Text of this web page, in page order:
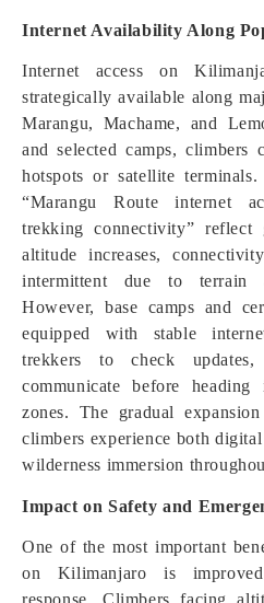
Internet Availability Along
Internet access on
strategically available along
Marangu, Machame, and
and selected camps, climbers
hotspots or satellite
“Marangu Route internet
trekking connectivity” reflect
altitude increases,
intermittent due to terrain
However, base camps and
equipped with stable
trekkers to check updates,
communicate before
zones. The gradual
climbers experience both
wilderness immersion
Impact on Safety and
One of the most important
on Kilimanjaro is
response. Climbers facing